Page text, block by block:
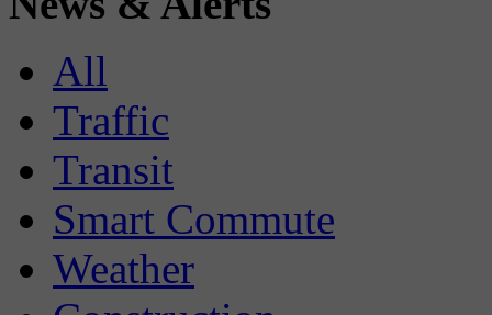
All
Traffic
Transit
Smart Commute
Weather